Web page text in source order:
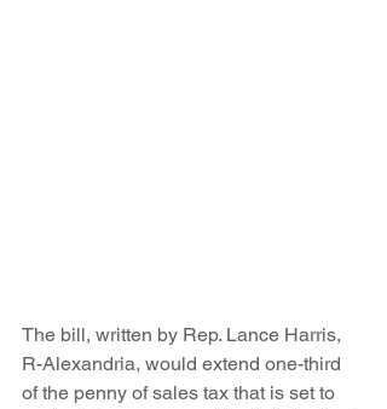
The bill, written by Rep. Lance Harris,
R-Alexandria, would extend one-third
of the penny of sales tax that is set to